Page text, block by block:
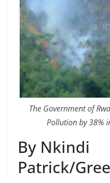
The Government of
Pollution by 38%
By Nkindi
Patrick/